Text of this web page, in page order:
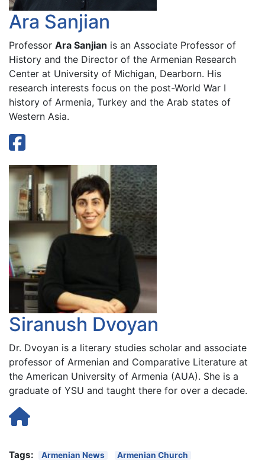
Ara Sanjian
Professor Ara Sanjian is an Associate Professor of
History and the Director of the Armenian Research
Center at University of Michigan, Dearborn. His
research interests focus on the post-World War I
history of Armenia, Turkey and the Arab states of
Western Asia.
Siranush Dvoyan
Dr. Dvoyan is a literary studies scholar and associate
professor of Armenian and Comparative Literature at
the American University of Armenia (AUA). She is a
graduate of YSU and taught there for over a decade.
Tags: Armenian News
Armenian Church